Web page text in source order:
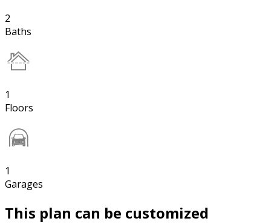
2
Baths
1
Floors
1
Garages
This plan can be customized